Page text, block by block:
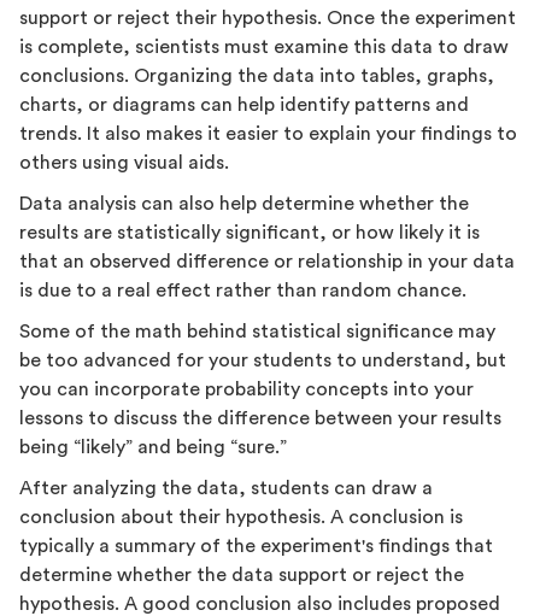
support or reject their hypothesis. Once the experiment
is complete, scientists must examine this data to draw
conclusions. Organizing the data into tables, graphs,
charts, or diagrams can help identify patterns and
trends. It also makes it easier to explain your findings to
others using visual aids.
Data analysis can also help determine whether the
results are statistically significant, or how likely it is
that an observed difference or relationship in your data
is due to a real effect rather than random chance.
Some of the math behind statistical significance may
be too advanced for your students to understand, but
you can incorporate probability concepts into your
lessons to discuss the difference between your results
being “likely” and being “sure.”
After analyzing the data, students can draw a
conclusion about their hypothesis. A conclusion is
typically a summary of the experiment's findings that
determine whether the data support or reject the
hypothesis. A good conclusion also includes proposed